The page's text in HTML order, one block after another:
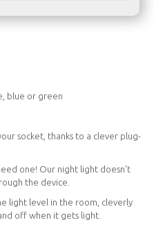
blue or green
socket, thanks to a clever plug-
one! Our night light doesn't
the device.
light level in the room, cleverly
off when it gets light.